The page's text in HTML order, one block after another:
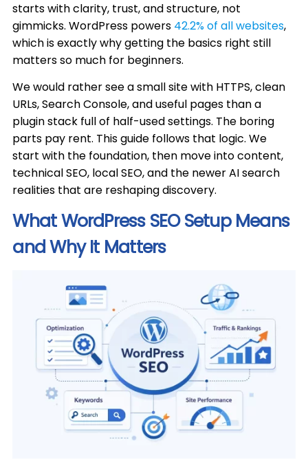
starts with clarity, trust, and structure, not
gimmicks. WordPress powers 42.2% of all websites,
which is exactly why getting the basics right still
matters so much for beginners.
We would rather see a small site with HTTPS, clean
URLs, Search Console, and useful pages than a
plugin stack full of half-used settings. The boring
parts pay rent. This guide follows that logic. We
start with the foundation, then move into content,
technical SEO, local SEO, and the newer AI search
realities that are reshaping discovery.
What WordPress SEO Setup Means
and Why It Matters